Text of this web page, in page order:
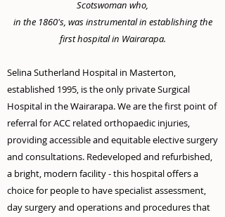
Scotswoman who,
in the 1860's, was instrumental in establishing the
first hospital in Wairarapa.
Selina Sutherland Hospital in Masterton,
established 1995, is the only private Surgical
Hospital in the Wairarapa. We are the first point of
referral for ACC related orthopaedic injuries,
providing accessible and equitable electivesurgery
and consultations. Redeveloped and refurbished,
a bright, modern facility - this hospital offers a
choice for people to have specialist assessment,
day surgery and operations and procedures that